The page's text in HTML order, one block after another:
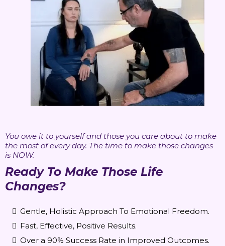
You owe it to yourself and those you care about to make
the most of every day. The time to make those changes
is NOW.
Ready To Make Those Life
Changes?
Gentle, Holistic Approach To Emotional Freedom.
Fast, Effective, Positive Results.
Over a 90% Success Rate in Improved Outcomes.